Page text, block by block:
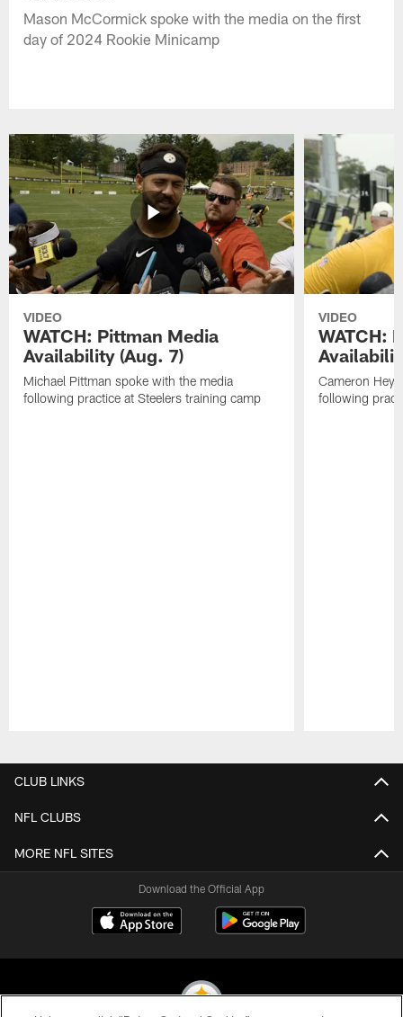
Mason McCormick spoke with the media on the first
day of 2024 Rookie Minicamp
VIDEO
WATCH: Pittman Media
Availability (Aug. 7)
Michael Pittman spoke with the media
following practice at Steelers training camp
VIDEO
WATCH:
Cameron
following
CLUB LINKS
NFL CLUBS
MORE NFL SITES
Download the Official App